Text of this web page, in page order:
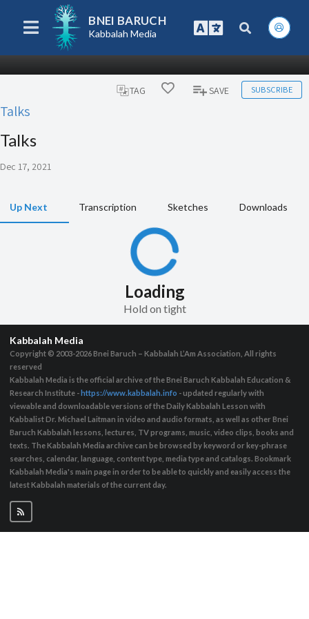
BNEI BARUCH
Kabbalah Media
TAG SAVE SUBSCRIBE
Talks
Talks
Dec 17, 2021
Up Next Transcription Sketches Downloads
Loading
Hold on tight
Kabbalah Media
Copyright © 2003-2026Bnei Baruch – Kabbalah L’Am Association, All rights
reserved
Kabbalah Media is the official archive of the Bnei Baruch Kabbalah Education &
Research Institute - https://www.kabbalah.info - updated regularly with
viewable and downloadable versions of the Daily Kabbalah Lesson with
Kabbalist Dr. Michael Laitman in video and audio formats, as well as other Bnei
Baruch Kabbalah lessons, lectures, TV programs, music, video clips, books and
texts. The Kabbalah Media archive can be browsed by keyword or key-phrase
searches, calendar, language, content type, media type and catalogs. Bookmark
Kabbalah Media's main page in order to be able to quickly and easily access the
latest Kabbalah materials of the current day.